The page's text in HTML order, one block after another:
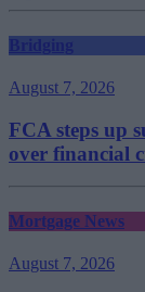
Bridging
August 7, 2026
FCA steps up
over financial
Mortgage News
August 7, 2026